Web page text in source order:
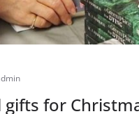
gifts for